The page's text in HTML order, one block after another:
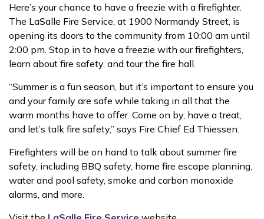
Here’s your chance to have a freezie with a firefighter.
The LaSalle Fire Service, at 1900 Normandy Street, is
opening its doors to the community from 10:00 am until
2:00 pm. Stop in to have a freezie with our firefighters,
learn about fire safety, and tour the fire hall.
“Summer is a fun season, but it’s important to ensure you
and your family are safe while taking in all that the
warm months have to offer. Come on by, have a treat,
and let’s talk fire safety,” says Fire Chief Ed Thiessen.
Firefighters will be on hand to talk about summer fire
safety, including BBQ safety, home fire escape planning,
water and pool safety, smoke and carbon monoxide
alarms, and more.